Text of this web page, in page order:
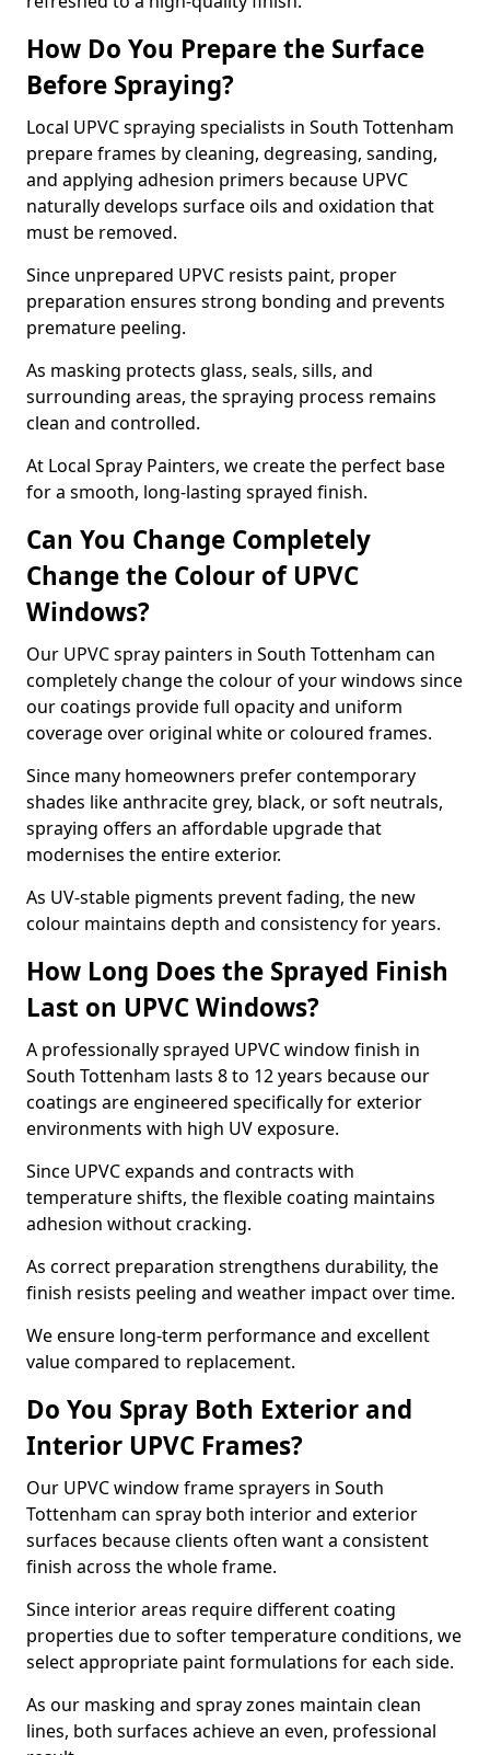
How Do You Prepare the Surface
Before Spraying?
Local UPVC spraying specialists in South Tottenham
prepare frames by cleaning, degreasing, sanding,
and applying adhesion primers because UPVC
naturally develops surface oils and oxidation that
must be removed.
Since unprepared UPVC resists paint, proper
preparation ensures strong bonding and prevents
premature peeling.
As masking protects glass, seals, sills, and
surrounding areas, the spraying process remains
clean and controlled.
At Local Spray Painters, we create the perfect base
for a smooth, long-lasting sprayed finish.
Can You Change Completely
Change the Colour of UPVC
Windows?
Our UPVC spray painters in South Tottenham can
completely change the colour of your windows since
our coatings provide full opacity and uniform
coverage over original white or coloured frames.
Since many homeowners prefer contemporary
shades like anthracite grey, black, or soft neutrals,
spraying offers an affordable upgrade that
modernises the entire exterior.
As UV-stable pigments prevent fading, the new
colour maintains depth and consistency for years.
How Long Does the Sprayed Finish
Last on UPVC Windows?
A professionally sprayed UPVC window finish in
South Tottenham lasts 8 to 12 years because our
coatings are engineered specifically for exterior
environments with high UV exposure.
Since UPVC expands and contracts with
temperature shifts, the flexible coating maintains
adhesion without cracking.
As correct preparation strengthens durability, the
finish resists peeling and weather impact over time.
We ensure long-term performance and excellent
value compared to replacement.
Do You Spray Both Exterior and
Interior UPVC Frames?
Our UPVC window frame sprayers in South
Tottenham can spray both interior and exterior
surfaces because clients often want a consistent
finish across the whole frame.
Since interior areas require different coating
properties due to softer temperature conditions, we
select appropriate paint formulations for each side.
As our masking and spray zones maintain clean
lines, both surfaces achieve an even, professional